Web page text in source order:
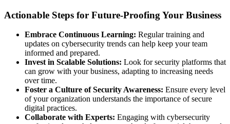
Actionable Steps for Future-Proofing Your Business
Embrace Continuous Learning: Regular training and
updates on cybersecurity trends can help keep your team
informed and prepared.
Invest in Scalable Solutions: Look for security platforms that
can grow with your business, adapting to increasing needs
over time.
Foster a Culture of Security Awareness: Ensure every level
of your organization understands the importance of secure
digital practices.
Collaborate with Experts: Engaging with cybersecurity